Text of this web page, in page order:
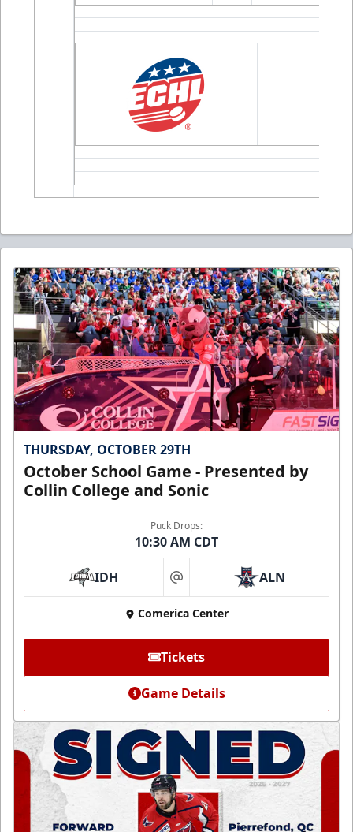
THURSDAY, OCTOBER 29TH
October School Game - Presented by
Collin College and Sonic
Puck Drops:
10:30 AM CDT
IDH at ALN
Comerica Center
Tickets
Game Details